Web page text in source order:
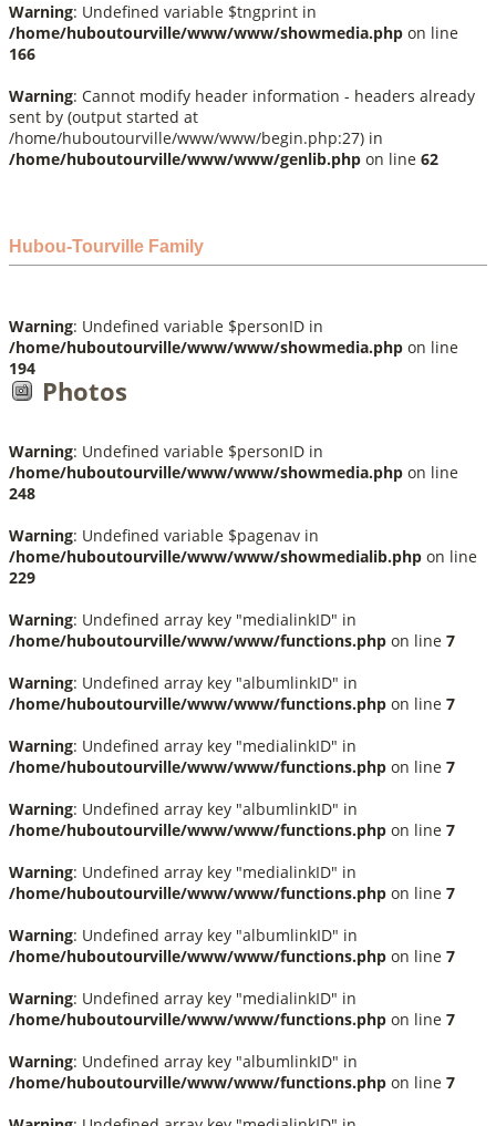
Warning: Undefined variable $tngprint in
/home/huboutourville/www/www/showmedia.php on line
166
Warning: Cannot modify header information - headers already
sent by (output started at
/home/huboutourville/www/www/begin.php:27) in
/home/huboutourville/www/www/genlib.php on line 62
Hubou-Tourville Family
Warning: Undefined variable $personID in
/home/huboutourville/www/www/showmedia.php on line
194
Photos
Warning: Undefined variable $personID in
/home/huboutourville/www/www/showmedia.php on line
248
Warning: Undefined variable $pagenav in
/home/huboutourville/www/www/showmedialib.php on line
229
Warning: Undefined array key "medialinkID" in
/home/huboutourville/www/www/functions.php on line 7
Warning: Undefined array key "albumlinkID" in
/home/huboutourville/www/www/functions.php on line 7
Warning: Undefined array key "medialinkID" in
/home/huboutourville/www/www/functions.php on line 7
Warning: Undefined array key "albumlinkID" in
/home/huboutourville/www/www/functions.php on line 7
Warning: Undefined array key "medialinkID" in
/home/huboutourville/www/www/functions.php on line 7
Warning: Undefined array key "albumlinkID" in
/home/huboutourville/www/www/functions.php on line 7
Warning: Undefined array key "medialinkID" in
/home/huboutourville/www/www/functions.php on line 7
Warning: Undefined array key "albumlinkID" in
/home/huboutourville/www/www/functions.php on line 7